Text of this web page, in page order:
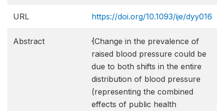
URL https://doi.org/10.1093/ije/dyy016
Abstract
{Change in the prevalence of
raised blood pressure could be
due to both shifts in the entire
distribution of blood pressure
(representing the combined
effects of public health